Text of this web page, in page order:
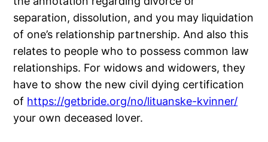
separation, dissolution, and you may liquidation
of one’s relationship partnership. And also this
relates to people who to possess common law
relationships. For widows and widowers, they
have to show the new civil dying certification
of https://getbride.org/no/lituanske-kvinner/
your own deceased lover.